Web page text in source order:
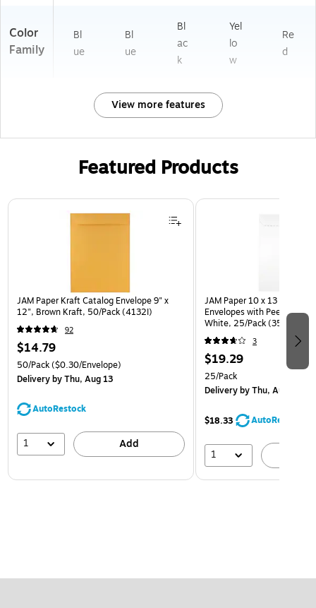
Color
Family
Bl
ue
Bl
ue
Bl
ac
k
Yel
lo
w
Re
d
View more features
Featured Products
Page 1 of 3
JAM Paper Kraft Catalog Envelope 9" x
12", Brown Kraft, 50/Pack (4132I)
92
$14.79
50/Pack($0.30/Envelope)
Deliveryby Thu, Aug 13
AutoRestock
1 Add
JAM Paper 10 x 13 Open
Envelopes with Peel and
White, 25/Pack
3
$19.29
25/Pack
Deliveryby Thu, Aug 13
$18.33 AutoRestock
1